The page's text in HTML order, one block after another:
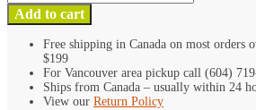
quantity
6"
Skinny
Degree
BNC
Cable
Add to cart
Free shipping in Canada on most orders
$199
For Vancouver area pickup call (604)
Ships from Canada – usually within 24
View our Return Policy